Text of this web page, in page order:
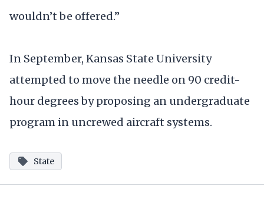
wouldn’t be offered.”
In September, Kansas State University
attempted to move the needle on 90 credit-
hour degrees by proposing an undergraduate
program in uncrewed aircraft systems.
State